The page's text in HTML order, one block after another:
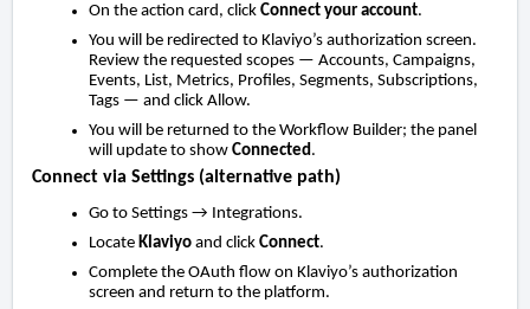
On the action card, click Connect your account.
You will be redirected to Klaviyo’s authorization screen.
Review the requested scopes — Accounts, Campaigns,
Events, List, Metrics, Profiles, Segments, Subscriptions,
Tags — and click Allow.
You will be returned to the Workflow Builder; the panel
will update to show Connected .
Connect via Settings (alternative path)
Go to Settings → Integrations.
Locate Klaviyo and click Connect.
Complete the OAuth flow on Klaviyo’s authorization
screen and return to the platform.